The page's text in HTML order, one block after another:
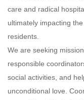
care and radical
ultimately impacting
residents.
We are seeking
responsible
social activities, and
unconditional love.